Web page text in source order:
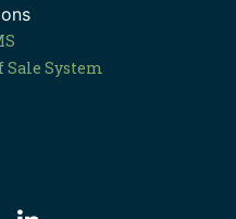
Sale System